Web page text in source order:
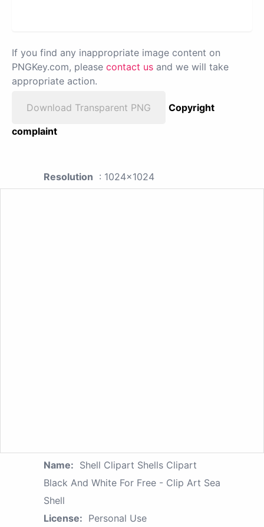
If you find any inappropriate image content on
PNGKey.com, please contact us and we will take
appropriate action.
Download Transparent PNG
Copyright
complaint
Resolution : 1024x1024
Name: Shell Clipart Shells Clipart
Black And White For Free - Clip Art Sea
Shell
License: Personal Use